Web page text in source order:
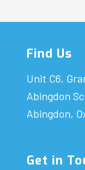
Find Us
Unit C6,
Abingdon
Abingdon,
Get in